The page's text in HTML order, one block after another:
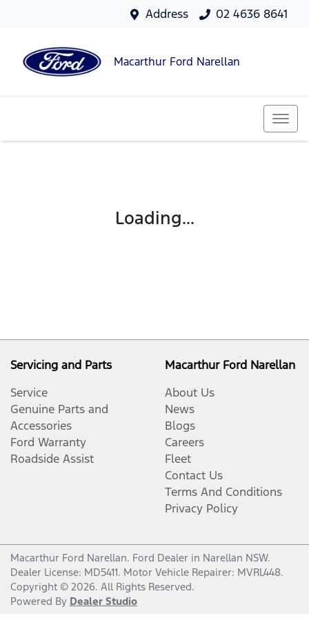
Address 02 4636 8641
Macarthur Ford Narellan
Loading...
Servicing and Parts
Service
Genuine Parts and
Accessories
Ford Warranty
Roadside Assist
Macarthur Ford Narellan
About Us
News
Blogs
Careers
Fleet
Contact Us
Terms And Conditions
Privacy Policy
Macarthur Ford Narellan. Ford Dealer in Narellan NSW.
Dealer License: MD5411. Motor Vehicle Repairer: MVRL448.
Copyright © 2026. All Rights Reserved.
Powered By Dealer Studio